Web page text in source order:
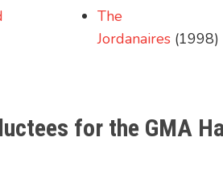
The
Jordanaires (1998)
for the GMA